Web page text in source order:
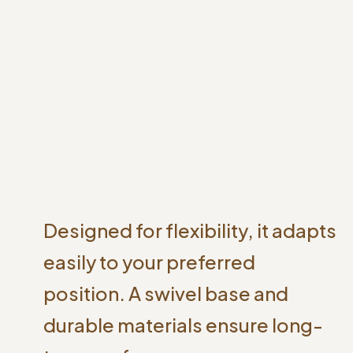
Designed for flexibility, it adapts
easily to your preferred
position. A swivel base and
durable materials ensure long-